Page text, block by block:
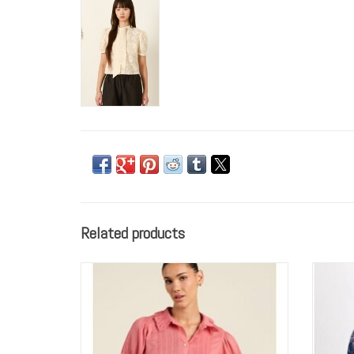
Related products
Trovata Birds of Paradis Jess Blouse Rosada GO